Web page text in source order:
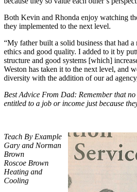
Both Kevin and Rhonda enjoy watching
they implemented to the next level.
“My father built a solid business that had
ethics and good quality. I added to it by
structure and good systems [which]
Weston has taken it to the next level, and
diversity with the addition of our ad
Best Advice From Dad: Remember that
entitled to a job or income just because
Teach By Example
Gary and Norman
Brown
Roscoe Brown
Heating and
Cooling